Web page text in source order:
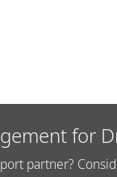
for
partner?